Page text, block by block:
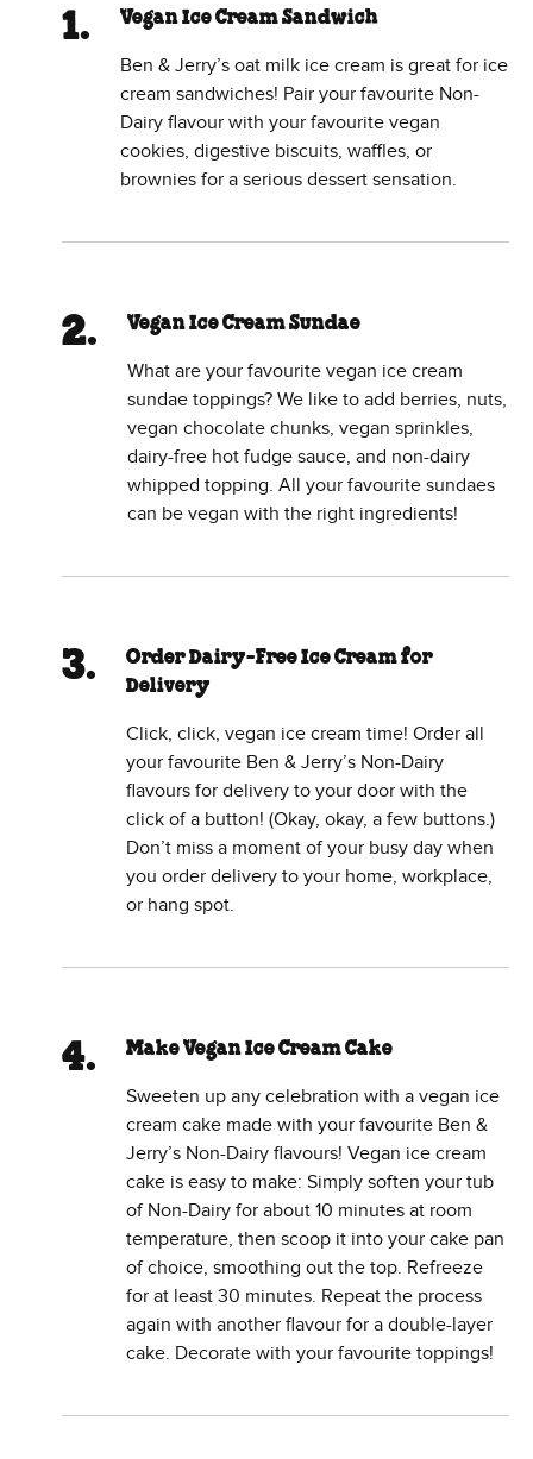
Vegan Ice Cream Sandwich
Ben & Jerry’s oat milk ice cream is great for ice
cream sandwiches! Pair your favourite Non-
Dairy flavour with your favourite vegan
cookies, digestive biscuits, waffles, or
brownies for a serious dessert sensation.
Vegan Ice Cream Sundae
What are your favourite vegan ice cream
sundae toppings? We like to add berries, nuts,
vegan chocolate chunks, vegan sprinkles,
dairy-free hot fudge sauce, and non-dairy
whipped topping. All your favourite sundaes
can be vegan with the right ingredients!
Order Dairy-Free Ice Cream for
Delivery
Click, click, vegan ice cream time! Order all
your favourite Ben & Jerry’s Non-Dairy
flavours for delivery to your door with the
click of a button! (Okay, okay, a few buttons.)
Don’t miss a moment of your busy day when
you order delivery to your home, workplace,
or hang spot.
Make Vegan Ice Cream Cake
Sweeten up any celebration with a vegan ice
cream cake made with your favourite Ben &
Jerry’s Non-Dairy flavours! Vegan ice cream
cake is easy to make: Simply soften your tub
of Non-Dairy for about 10 minutes at room
temperature, then scoop it into your cake pan
of choice, smoothing out the top. Refreeze
for at least 30 minutes. Repeat the process
again with another flavour for a double-layer
cake. Decorate with your favourite toppings!